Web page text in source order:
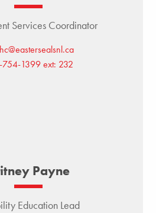
Services Coordinator
1399 ext: 232
Payne
Education Lead